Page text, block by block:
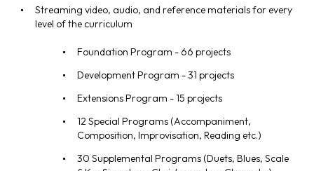
Streaming video, audio, and reference materials for every
level of the curriculum
Foundation Program - 66 projects
Development Program - 31 projects
Extensions Program - 15 projects
12 Special Programs (Accompaniment,
Composition, Improvisation, Reading etc.)
30 Supplemental Programs (Duets, Blues, Scale